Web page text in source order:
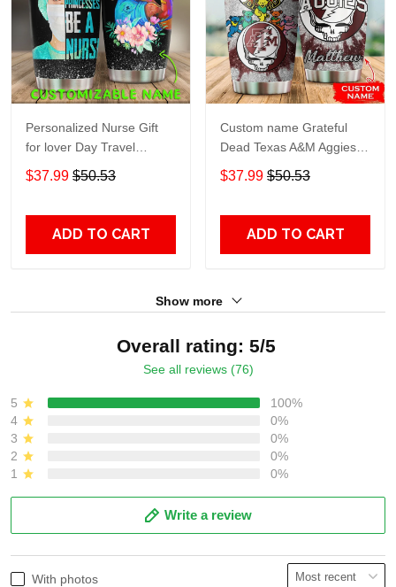
Personalized Nurse Gift
for lover Day Travel
Tumbler All Over Print size
20oz - 30oz
$37.99 $50.53
ADD TO CART
Custom name Grateful
Dead Texas A&M Aggies
football NCAAF teams gift
For Lovers Travel Tumbler
$37.99 $50.53
ADD TO CART
Show more
Overall rating: 5/5
See all reviews (76)
5
100%
4
0%
3
0%
2
0%
1
0%
Write a review
With photos